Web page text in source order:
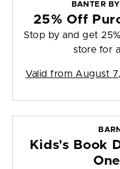
BANTER
25% Off
Stop by and get
store for
Valid from August
Kids's Book